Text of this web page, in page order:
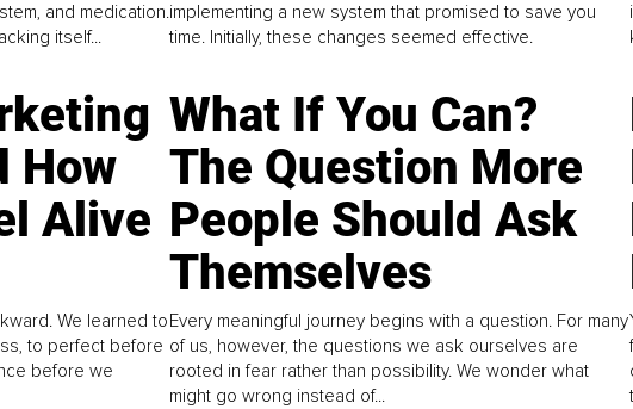
and medication.
itself...
implementing a new system that promised to save you
time. Initially, these changes seemed effective.
How
Alive
We learned to
to perfect before
before we
What If You Can?
The Question More
People Should Ask
Themselves
Every meaningful journey begins with a question. For many
of us, however, the questions we ask ourselves are
rooted in fear rather than possibility. We wonder what
might go wrong instead of...